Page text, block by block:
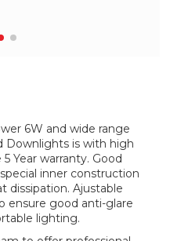
6W and wide range
Downlights is with high
Year warranty. Good
inner construction
dissipation. Ajustable
ensure good anti-glare
lighting.